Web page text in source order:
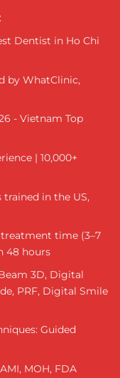
Dentist in Ho Chi
by WhatClinic,
- Vietnam Top
| 10,000+
in the US,
time (3–7
48 hours
3D, Digital
PRF, Digital Smile
Guided
MOH, FDA